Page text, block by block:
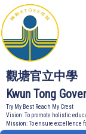
觀塘官立中學
Kwun Tong
Try My Best Reach My Crest
Vision: To promote holistic
Mission: To ensure excellence